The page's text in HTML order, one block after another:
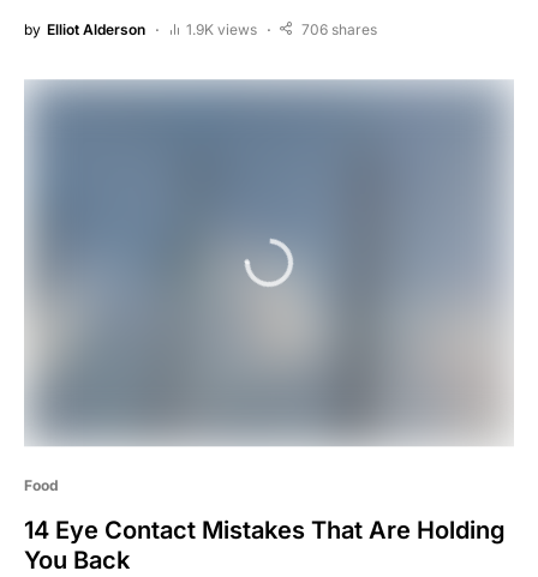
by Elliot Alderson 1.9K views 706 shares
Food
14 Eye Contact Mistakes That Are Holding
You Back